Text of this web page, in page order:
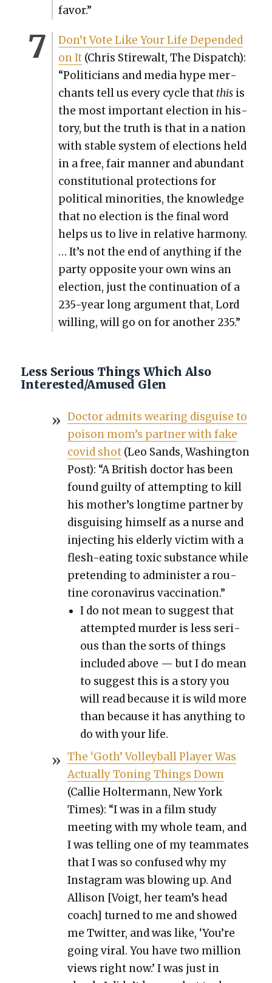
favor.”
Don’t Vote Like Your Life Depend­ed
on It(Chris Stire­walt, The Dis­patch):
“Politi­cians and media hype mer­
chants tell us every cycle that this is
the most impor­tant elec­tion in his­
to­ry, but the truth is that in a nation
with sta­ble sys­tem of elec­tions held
in a free, fair man­ner and abun­dant
con­sti­tu­tion­al pro­tec­tions for
polit­i­cal minori­ties, the knowl­edge
that no elec­tion is the final word
helps us to live in rel­a­tive har­mo­ny.
… It’s not the end of any­thing if the
par­ty oppo­site your own wins an
elec­tion, just the con­tin­u­a­tion of a
235-year long argu­ment that, Lord
will­ing, will go on for anoth­er 235.”
Less Serious Things Which Also
Interested/Amused Glen
Doc­tor admits wear­ing dis­guise to
poi­son mom’s part­ner with fake
covid shot(Leo Sands, Wash­ing­ton
Post): “A British doc­tor has been
found guilty of attempt­ing to kill
his mother’s long­time part­ner by
dis­guis­ing him­self as a nurse and
inject­ing his elder­ly vic­tim with a
flesh-eat­ing tox­ic sub­stance while
pre­tend­ing to admin­is­ter a rou­
tine coro­n­avirus vac­ci­na­tion.”
I do not mean to sug­gest that
attempt­ed mur­der is less seri­
ous than the sorts of things
includ­ed above — but I do mean
to sug­gest this is a sto­ry you
will read because it is wild more
than because it has any­thing to
do with your life.
The ‘Goth’ Vol­ley­ball Play­er Was
Actu­al­ly Ton­ing Things Down
(Cal­lie Holter­mann, New York
Times): “I was in a film study
meet­ing with my whole team, and
I was telling one of my team­mates
that I was so con­fused why my
Insta­gram was blow­ing up. And
Alli­son [Voigt, her team’s head
coach] turned to me and showed
me Twit­ter, and was like, ‘You’re
going viral. You have two mil­lion
views right now.’ I was just in